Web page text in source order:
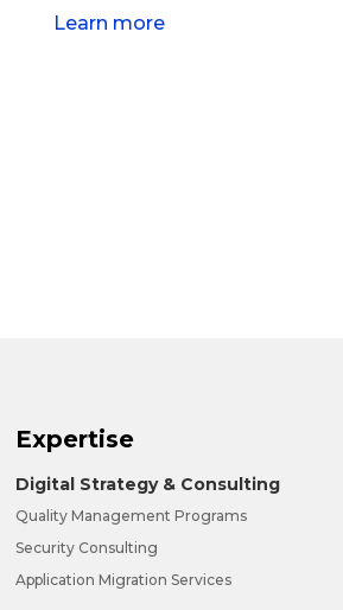
Learn more
Expertise
Digital Strategy & Consulting
Quality Management Programs
Security Consulting
Application Migration Services